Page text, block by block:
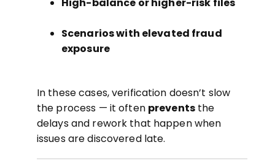
Scenarios with elevated fraud
exposure
In these cases, verification doesn’t slow
the process — it often preventsthe
delays and rework that happen when
issues are discovered late.